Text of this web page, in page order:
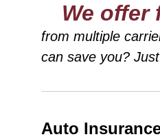
We offer
from multiple
can save you?
Auto